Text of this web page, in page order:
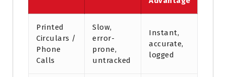
Printed
Circulars /
Phone
Calls
Slow,
error-
prone,
untracked
Instant,
accurate,
logged